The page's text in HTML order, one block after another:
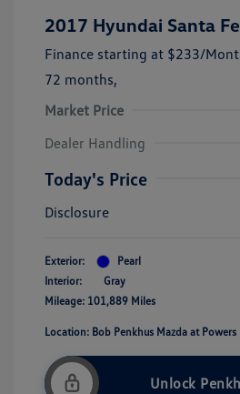
2017 Hyundai Santa
Finance starting at $233/
72 months,
Market Price
Dealer Handling
Today's Price
Disclosure
Exterior:
Pearl
Interior:
Gray
Mileage: 101,889 Miles
Location: Bob Penkhus Mazda at Powers
Unlock